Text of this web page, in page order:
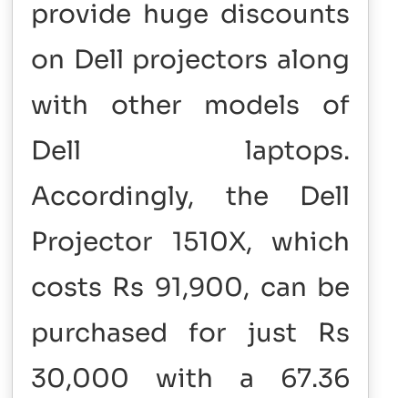
provide huge discounts
on Dell projectors along
with other models of
Dell laptops.
Accordingly, the Dell
Projector 1510X, which
costs Rs 91,900, can be
purchased for just Rs
30,000 with a 67.36